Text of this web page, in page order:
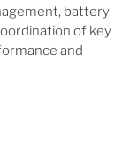
battery
of key
and